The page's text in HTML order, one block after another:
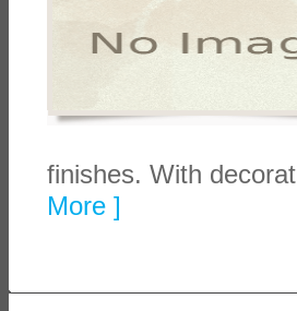
finishes. With
More ]